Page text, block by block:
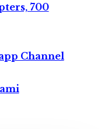
700
Channel